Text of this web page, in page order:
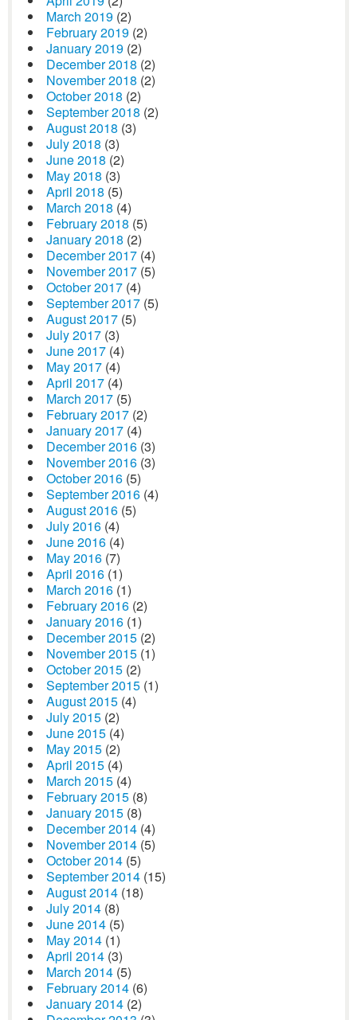
March 2019 (2)
February 2019 (2)
January 2019 (2)
December 2018 (2)
November 2018 (2)
October 2018 (2)
September 2018 (2)
August 2018 (3)
July 2018 (3)
June 2018 (2)
May 2018 (3)
April 2018 (5)
March 2018 (4)
February 2018 (5)
January 2018 (2)
December 2017 (4)
November 2017 (5)
October 2017 (4)
September 2017 (5)
August 2017 (5)
July 2017 (3)
June 2017 (4)
May 2017 (4)
April 2017 (4)
March 2017 (5)
February 2017 (2)
January 2017 (4)
December 2016 (3)
November 2016 (3)
October 2016 (5)
September 2016 (4)
August 2016 (5)
July 2016 (4)
June 2016 (4)
May 2016 (7)
April 2016 (1)
March 2016 (1)
February 2016 (2)
January 2016 (1)
December 2015 (2)
November 2015 (1)
October 2015 (2)
September 2015 (1)
August 2015 (4)
July 2015 (2)
June 2015 (4)
May 2015 (2)
April 2015 (4)
March 2015 (4)
February 2015 (8)
January 2015 (8)
December 2014 (4)
November 2014 (5)
October 2014 (5)
September 2014 (15)
August 2014 (18)
July 2014 (8)
June 2014 (5)
May 2014 (1)
April 2014 (3)
March 2014 (5)
February 2014 (6)
January 2014 (2)